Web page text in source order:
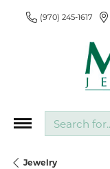
(970) 245-1617
Jewelry